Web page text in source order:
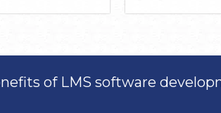
of LMS software